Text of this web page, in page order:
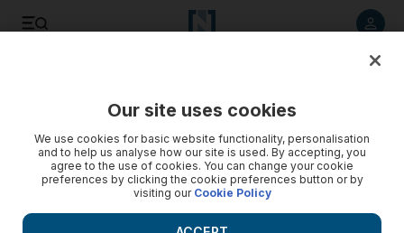
Our site uses cookies
We use cookies for basic website functionality, personalisation
and to help us analyse how our site is used. By accepting, you
agree to the use of cookies. You can change your cookie
preferences by clicking the cookie preferences button or by
visiting our Cookie Policy